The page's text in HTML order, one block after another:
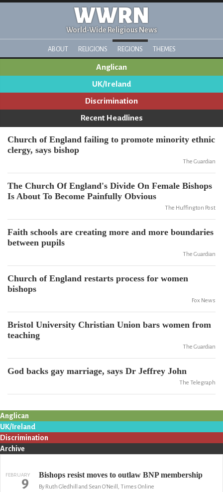
WWRN
World-Wide Religious News
ABOUT RELIGIONS REGIONS THEMES
Anglican
UK/Ireland
Discrimination
Recent Headlines
Church of England failing to promote minority ethnic
clergy, says bishop
The Guardian
The Church Of England's Divide On Female Bishops
Is About To Become Painfully Obvious
The Huffington Post
Faith schools are creating more and more boundaries
between pupils
The Guardian
Church of England restarts process for women
bishops
Fox News
Bristol University Christian Union bars women from
teaching
The Guardian
God backs gay marriage, says Dr Jeffrey John
The Telegraph
Anglican
UK/Ireland
Discrimination
Archive
FEBRUARY
9 Bishops resist moves to outlaw BNP membership
By Ruth Gledhill and Sean O'Neill, Times Online